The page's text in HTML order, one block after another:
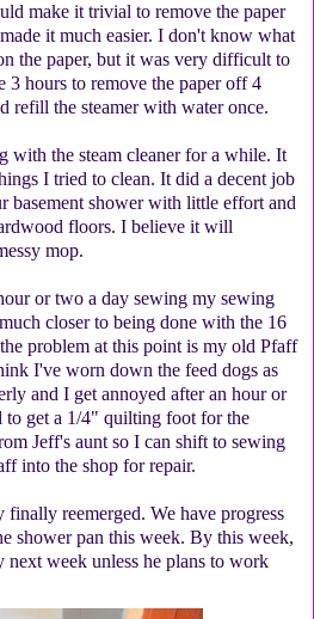
make it trivial to remove the paper
it much easier. I don't know what
the paper, but it was very difficult to
3 hours to remove the paper off 4
refill the steamer with water once.
with the steam cleaner for a while. It
I tried to clean. It did a decent job
basement shower with little effort and
floors. I believe it will
mop.
or two a day sewing my sewing
closer to being done with the 16
problem at this point is my old Pfaff
I've worn down the feed dogs as
and I get annoyed after an hour or
get a 1/4" quilting foot for the
Jeff's aunt so I can shift to sewing
into the shop for repair.
reemerged. We have progress
shower pan this week. By this week,
next week unless he plans to work